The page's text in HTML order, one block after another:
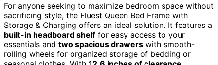
For anyone seeking to maximize bedroom space without
sacrificing style, the Fluest Queen Bed Frame with
Storage & Charging offers an ideal solution. It features a
built-in headboard shelf for easy access to your
essentials and two spacious drawers with smooth-
rolling wheels for organized storage of bedding or